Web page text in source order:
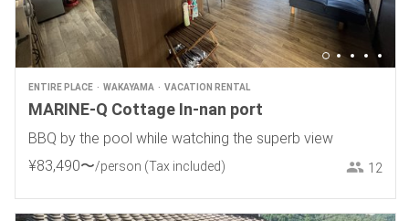
ENTIRE PLACE WAKAYAMA VACATION RENTAL
MARINE-Q Cottage In-nan port
BBQ by the pool while watching the superb view
¥83,490〜/person (Tax included) 12